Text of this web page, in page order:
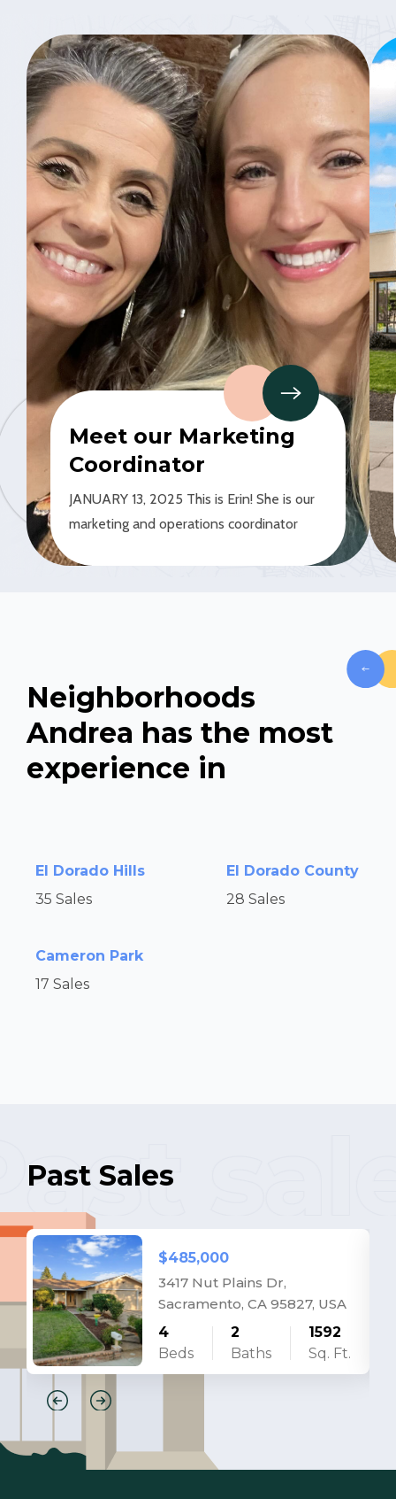
Meet our Marketing
Coordinator
JANUARY 13, 2025 This is Erin! She is our
marketing and operations coordinator
Neighborhoods
Andrea has the most
experience in
El Dorado Hills
35 Sales
El Dorado County
28 Sales
Cameron Park
17 Sales
Past Sales
$485,000
3417 Nut Plains Dr,
Sacramento, CA 95827, USA
4
Beds
2
Baths
1592
Sq. Ft.